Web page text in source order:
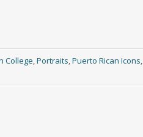
College,Portraits,Puerto Rican Icons,